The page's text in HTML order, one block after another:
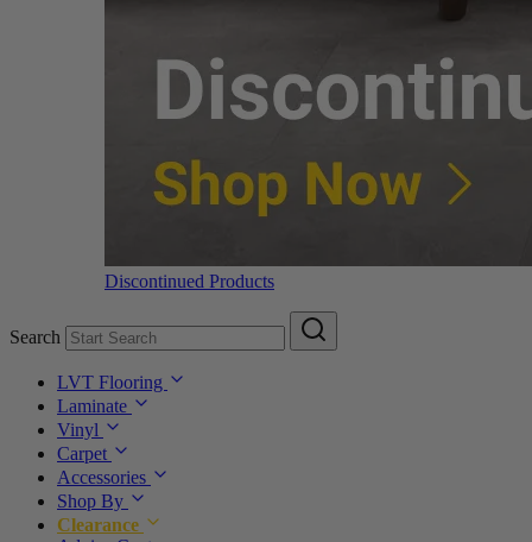
Discontinued Products
Search
LVT Flooring
Laminate
Vinyl
Carpet
Accessories
Shop By
Clearance